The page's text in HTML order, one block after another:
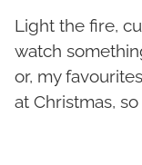
Light the fire,
watch
or, my
at Christmas,